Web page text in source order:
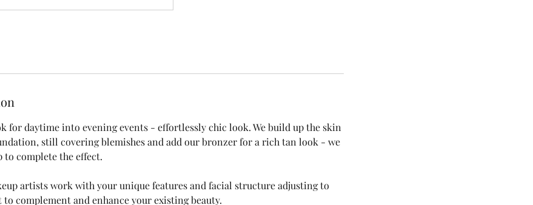
for daytime into evening events - effortlessly chic look. We build up the skin
still covering blemishes and add our bronzer for a rich tan look - we
complete the effect.
artists work with your unique features and facial structure adjusting to
complement and enhance your existing beauty.